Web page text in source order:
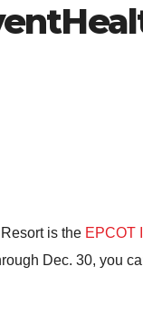
is the EPCOT
Dec. 30, you